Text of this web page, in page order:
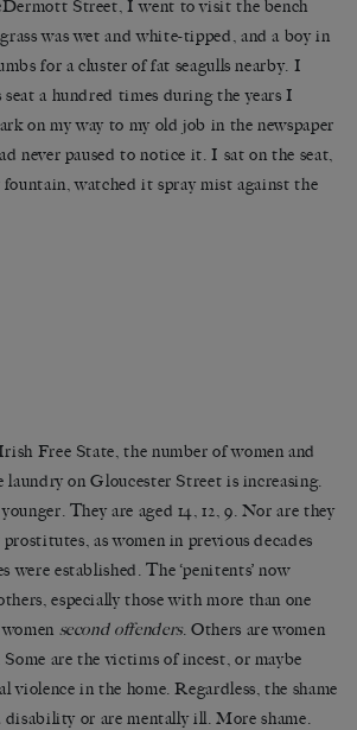
Street, I went to visit the bench
was wet and white-tipped, and a boy in
for a cluster of fat seagulls nearby. I
seat a hundred times during the years I
on my way to my old job in the newspaper
never paused to notice it. I sat on the seat,
fountain, watched it spray mist against the
Free State, the number of women and
on Gloucester Street is increasing.
They are aged 14, 12, 9. Nor are they
as women in previous decades
were established. The ‘penitents’ now
especially those with more than one
second offenders. Others are women
Some are the victims of incest, or maybe
violence in the home. Regardless, the shame
disability or are mentally ill. More shame.